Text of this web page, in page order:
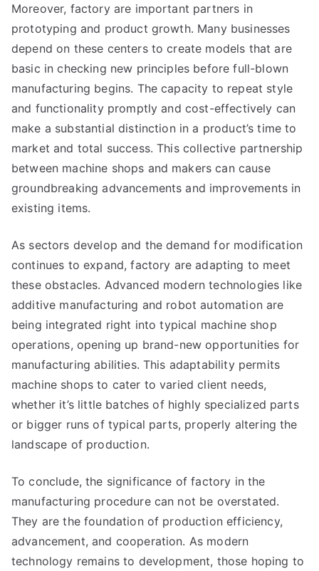
Moreover, factory are important partners in
prototyping and product growth. Many businesses
depend on these centers to create models that are
basic in checking new principles before full-blown
manufacturing begins. The capacity to repeat style
and functionality promptly and cost-effectively can
make a substantial distinction in a product’s time to
market and total success. This collective partnership
between machine shops and makers can cause
groundbreaking advancements and improvements in
existing items.
As sectors develop and the demand for modification
continues to expand, factory are adapting to meet
these obstacles. Advanced modern technologies like
additive manufacturing and robot automation are
being integrated right into typical machine shop
operations, opening up brand-new opportunities for
manufacturing abilities. This adaptability permits
machine shops to cater to varied client needs,
whether it’s little batches of highly specialized parts
or bigger runs of typical parts, properly altering the
landscape of production.
To conclude, the significance of factory in the
manufacturing procedure can not be overstated.
They are the foundation of production efficiency,
advancement, and cooperation. As modern
technology remains to development, those hoping to